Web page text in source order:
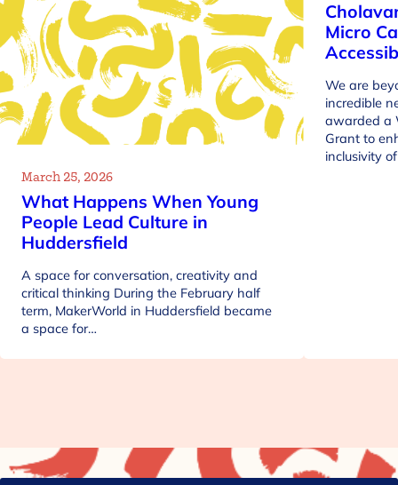
March 25, 2026
What Happens When Young
People Lead Culture in
Huddersfield
A space for conversation, creativity and
critical thinking During the February half
term, MakerWorld in Huddersfield became
a space for…
Micro
We are
incredible
awarded a
Grant to
inclusivity